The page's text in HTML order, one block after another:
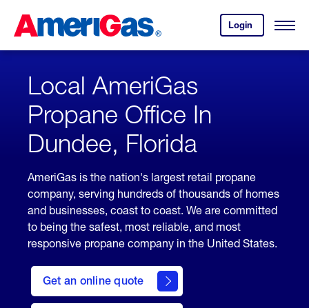
Content
Login
your
account.
Open
Skipped.
Local AmeriGas
Propane Office In
Dundee, Florida
AmeriGas is the nation's largest retail propane
company, serving hundreds of thousands of homes
and businesses, coast to coast. We are committed
to being the safest, most reliable, and most
responsive propane company in the United States.
Get an online quote
here
to
Get a